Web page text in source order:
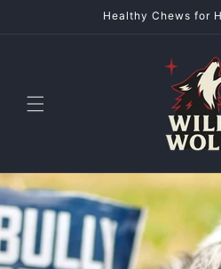
Healthy Chews for